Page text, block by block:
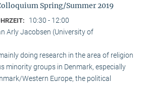
Spring/Summer 2019
10:30 - 12:00
Arly Jacobsen (University of
doing research in the area of religion
minority groups in Denmark, especially
Western Europe, the political